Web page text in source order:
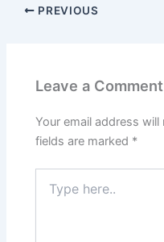
PREVIOUS
Leave a Comment
Your email address
fields are marked *
here..